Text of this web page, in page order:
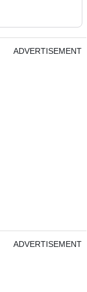
ADVERTISEMENT
ADVERTISEMENT